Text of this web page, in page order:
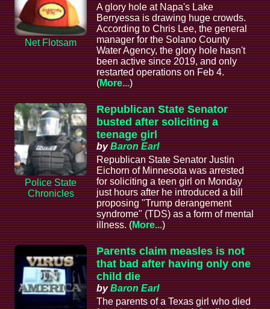
Net Flotsam
A glory hole at Napa's Lake
Berryessa is drawing huge crowds.
According to Chris Lee, the general
manager for the Solano County
Water Agency, the glory hole hasn't
been active since 2019, and only
restarted operations on Feb 4.
(More...)
Police State
Chronicles
Republican State Senator
busted after soliciting a
teenage girl
byBaron Earl
Republican State Senator Justin
Eichorn of Minnesota was arrested
for soliciting a teen girl on Monday
just hours after he introduced a bill
proposing "Trump derangement
syndrome" (TDS) as a form of mental
illness. (More...)
Parents claim measles is not
that bad after having only one
child die
byBaron Earl
The parents of a Texas girl who died